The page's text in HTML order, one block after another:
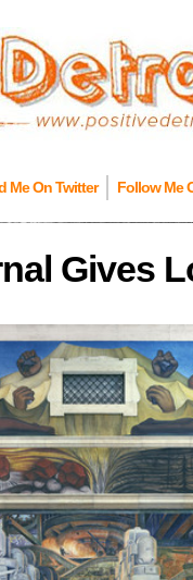
Me On Twitter Follow Me
Gives